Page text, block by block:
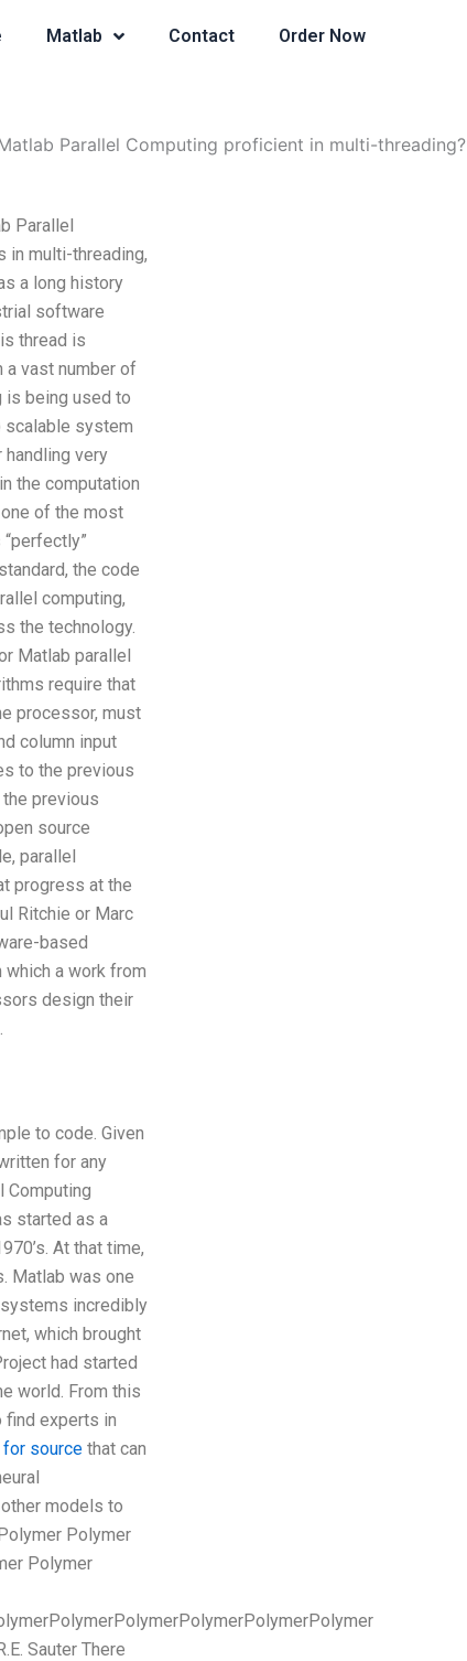
Matlab Contact Order Now
Parallel Computing proficient in multi-threading?
Parallel
in multi-threading,
a long history
software
thread is
vast number of
is being used to
scalable system
handling very
the computation
of the most
the code
computing,
the technology.
Matlab parallel
require that
processor, must
column input
to the previous
previous
source
parallel
progress at the
Ritchie or Marc
based
a work from
design their
to code. Given
for any
Computing
started as a
At that time,
Matlab was one
incredibly
which brought
had started
world. From this
find experts in
source that can
models to
Polymer
Polymer
Sauter There